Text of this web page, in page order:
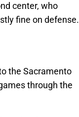
center, who
fine on defense.
the Sacramento
through the